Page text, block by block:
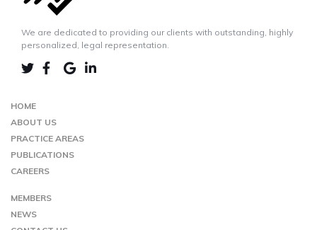
We are dedicated to providing our clients with outstanding, highly
personalized, legal representation.
LINKEDIN
HOME
ABOUT US
PRACTICE AREAS
PUBLICATIONS
CAREERS
MEMBERS
NEWS